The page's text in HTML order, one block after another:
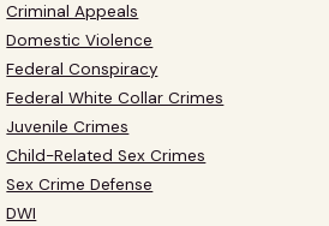
Criminal Appeals
Domestic Violence
Federal Conspiracy
Federal White Collar Crimes
Juvenile Crimes
Child-Related Sex Crimes
Sex Crime Defense
DWI